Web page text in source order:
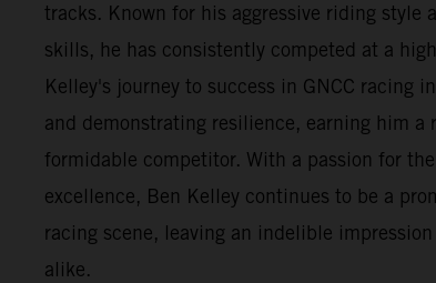
tracks. Known for his aggressive riding style
skills, he has consistently competed at a
Kelley's journey to success in GNCC racing
and demonstrating resilience, earning him a
formidable competitor. With a passion for
excellence, Ben Kelley continues to be a
racing scene, leaving an indelible
alike.